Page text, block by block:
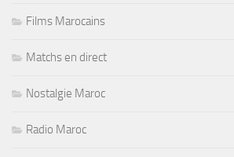
Films Marocains
Matchs en direct
Nostalgie Maroc
Radio Maroc